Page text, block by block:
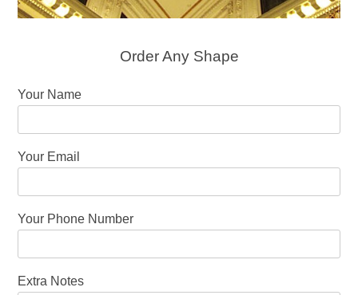
Order Any Shape
Your Name
Your Email
Your Phone Number
Extra Notes